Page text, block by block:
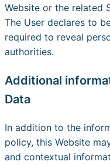
Website or the related
The User declares to
required to reveal
authorities.
Additional
Data
In addition to the
policy, this Website
and contextual